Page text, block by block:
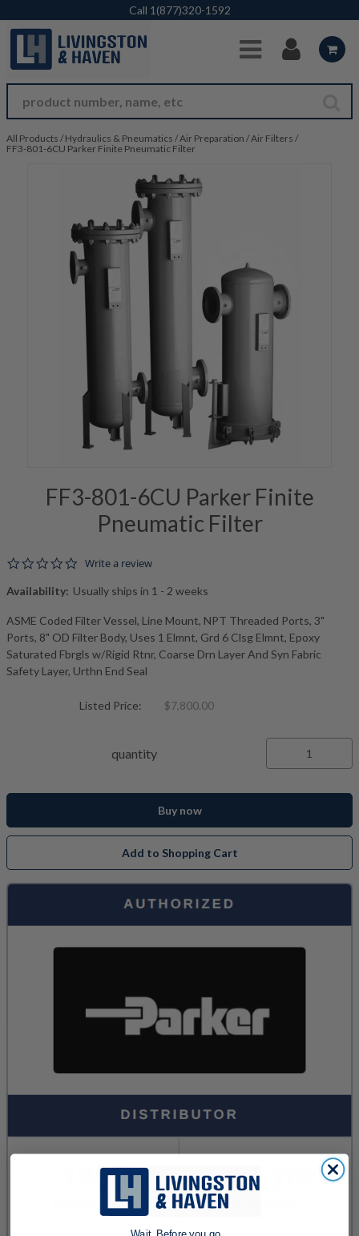
Skip to Main Content
Call 1(877)320-1592
All Products / Hydraulics & Pneumatics /Air Preparation /Air Filters /
FF3-801-6CU Parker Finite Pneumatic Filter
FF3-801-6CU Parker Finite
Pneumatic Filter
0.0 star rating
Write a review
Availability: Usually ships in 1 - 2 weeks
ASME Coded Filter Vessel, Line Mount, NPT Threaded Ports, 3"
Ports, 8" OD Filter Body, Uses 1 Elmnt, Grd 6 Clsg Elmnt, Epoxy
Saturated Fbrgls w/Rigid Rtnr, Coarse Drn Layer And Syn Fabric
Safety Layer, Urthn End Seal
Listed Price: $7,800.00
quantity
Buy now
Add to Shopping Cart